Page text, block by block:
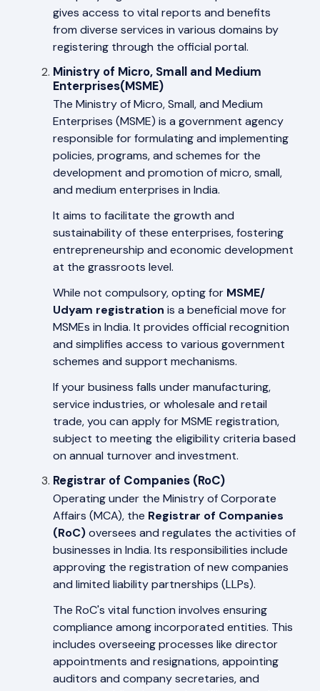
gives access to vital reports and benefits
from diverse services in various domains by
registering through the official portal.
Ministry of Micro, Small and Medium
Enterprises(MSME)
The Ministry of Micro, Small, and Medium
Enterprises (MSME) is a government agency
responsible for formulating and implementing
policies, programs, and schemes for the
development and promotion of micro, small,
and medium enterprises in India.
It aims to facilitate the growth and
sustainability of these enterprises, fostering
entrepreneurship and economic development
at the grassroots level.
While not compulsory, opting forMSME/
Udyam registration is a beneficial move for
MSMEs in India. It provides official recognition
and simplifies access to various government
schemes and support mechanisms.
If your business falls under manufacturing,
service industries, or wholesale and retail
trade, you can apply for MSME registration,
subject to meeting the eligibility criteria based
on annual turnover and investment.
Registrar of Companies (RoC)
Operating under the Ministry of Corporate
Affairs (MCA), the Registrar of Companies
(RoC)oversees and regulates the activities of
businesses in India. Its responsibilities include
approving the registration of new companies
and limited liability partnerships (LLPs).
The RoC's vital function involves ensuring
compliance among incorporated entities. This
includes overseeing processes like director
appointments and resignations, appointing
auditors and company secretaries, and